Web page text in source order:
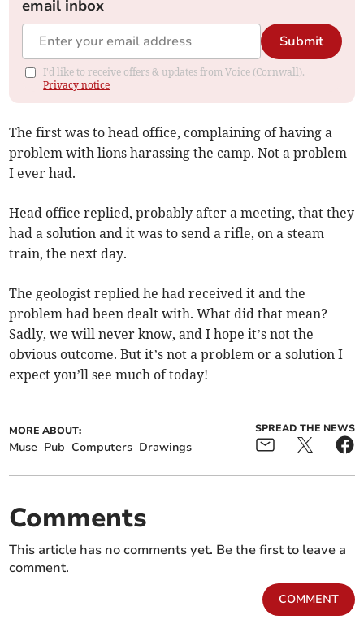
email inbox
Submit
I'd like to receive offers & updates from Voice (Cornwall).
Privacy notice
The first was to head office, complaining of having a
problem with lions harassing the camp. Not a problem
I ever had.
Head office replied, probably after a meeting, that they
had a solution and it was to send a rifle, on a steam
train, the next day.
The geologist replied he had received it and the
problem had been dealt with. What did that mean?
Sadly, we will never know, and I hope it’s not the
obvious outcome. But it’s not a problem or a solution I
expect you’ll see much of today!
MORE ABOUT:
Muse Pub Computers Drawings
SPREAD THE NEWS
Comments
This article has no comments yet. Be the first to leave a
comment.
COMMENT